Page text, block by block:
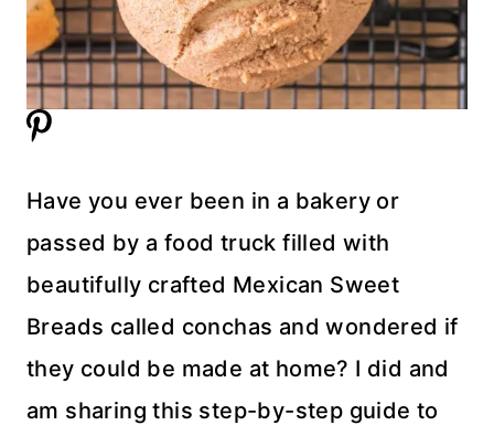
Have you ever been in a bakery or
passed by a food truck filled with
beautifully crafted Mexican Sweet
Breads called conchas and wondered if
they could be made at home? I did and
am sharing this step-by-step guide to